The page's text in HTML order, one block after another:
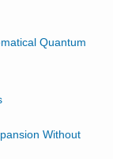
Quantum
Without